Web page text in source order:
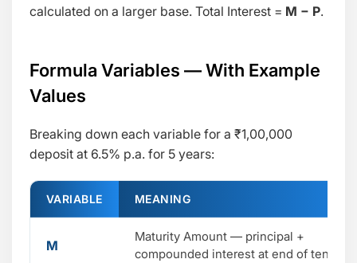
calculated on a larger base. Total Interest = M − P.
Formula Variables — With Example
Values
Breaking down each variable for a ₹1,00,000
deposit at 6.5% p.a. for 5 years:
VARIABLE MEANING
M
Maturity Amount — principal +
compounded interest at end of tenure